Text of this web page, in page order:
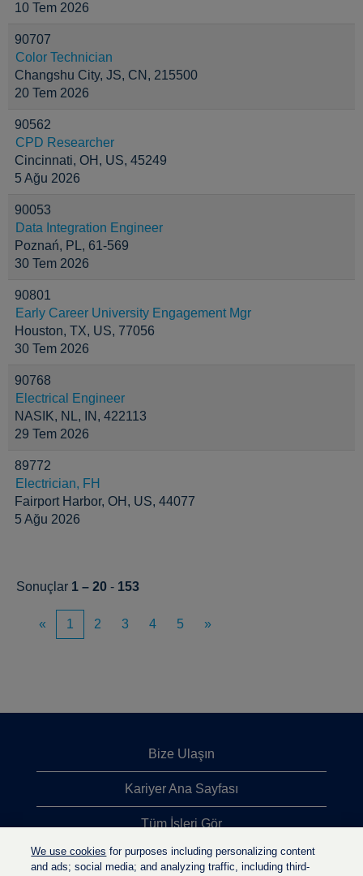
10 Tem 2026
90707
Color Technician
Changshu City, JS, CN, 215500
20 Tem 2026
90562
CPD Researcher
Cincinnati, OH, US, 45249
5 Ağu 2026
90053
Data Integration Engineer
Poznań, PL, 61-569
30 Tem 2026
90801
Early Career University Engagement Mgr
Houston, TX, US, 77056
30 Tem 2026
90768
Electrical Engineer
NASIK, NL, IN, 422113
29 Tem 2026
89772
Electrician, FH
Fairport Harbor, OH, US, 44077
5 Ağu 2026
Sonuçlar 1 – 20 - 153
« 1 2 3 4 5 »
Bize Ulaşın
Kariyer Ana Sayfası
Tüm İşleri Gör
En Çok Aranan İşler
We use cookies for purposes including personalizing content
and ads; social media; and analyzing traffic, including third-